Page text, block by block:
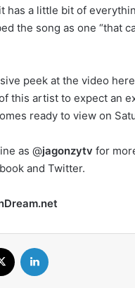
has a little bit of
the song as one “that
peek at the video
this artist to expect an
ready to view on
as @jagonzytv for
and Twitter.